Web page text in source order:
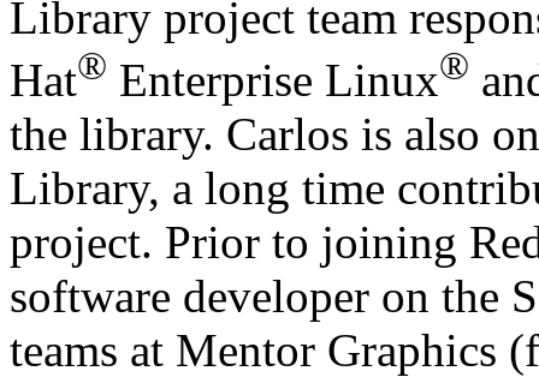
Library project team
Hat® Enterprise Linux®
the library. Carlos is also
Library, a long time
project. Prior to joining
software developer on the
teams at Mentor Graphics